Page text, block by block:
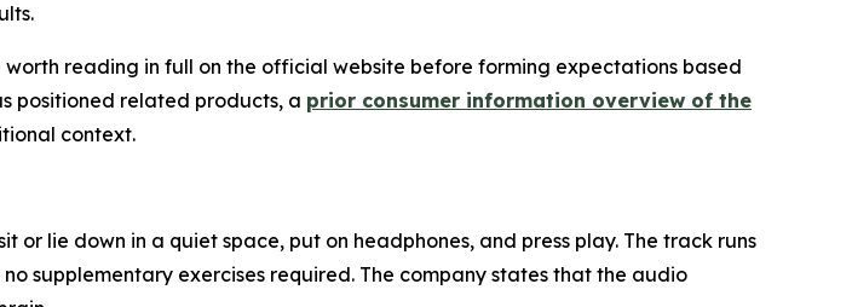
reading in full on the official website before forming expectations based
positioned related products, a prior consumer information overview of the
context.
lie down in a quiet space, put on headphones, and press play. The track runs
supplementary exercises required. The company states that the audio